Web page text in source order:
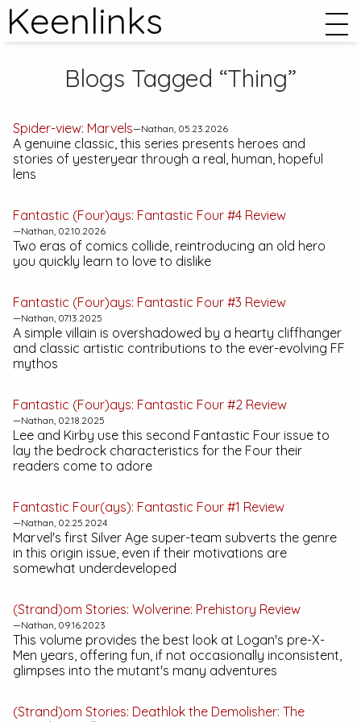
Keenlinks
Blogs Tagged “Thing”
Spider-view: Marvels—Nathan, 05.23.2026
A genuine classic, this series presents heroes and
stories of yesteryear through a real, human, hopeful
lens
Fantastic (Four)ays: Fantastic Four #4 Review
—Nathan, 02.10.2026
Two eras of comics collide, reintroducing an old hero
you quickly learn to love to dislike
Fantastic (Four)ays: Fantastic Four #3 Review
—Nathan, 07.13.2025
A simple villain is overshadowed by a hearty cliffhanger
and classic artistic contributions to the ever-evolving FF
mythos
Fantastic (Four)ays: Fantastic Four #2 Review
—Nathan, 02.18.2025
Lee and Kirby use this second Fantastic Four issue to
lay the bedrock characteristics for the Four their
readers come to adore
Fantastic Four(ays): Fantastic Four #1 Review
—Nathan, 02.25.2024
Marvel's first Silver Age super-team subverts the genre
in this origin issue, even if their motivations are
somewhat underdeveloped
(Strand)om Stories: Wolverine: Prehistory Review
—Nathan, 09.16.2023
This volume provides the best look at Logan's pre-X-
Men years, offering fun, if not occasionally inconsistent,
glimpses into the mutant's many adventures
(Strand)om Stories: Deathlok the Demolisher: The